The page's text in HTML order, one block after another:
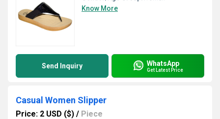
Know More
Send Inquiry WhatsApp
Get Latest Price
Casual Women Slipper
Price: 2 USD ($) / Piece